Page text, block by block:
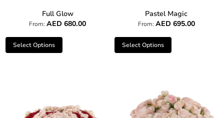
Full Glow
From:AED 680.00
Select Options
Pastel Magic
From: AED 695.00
Select Options